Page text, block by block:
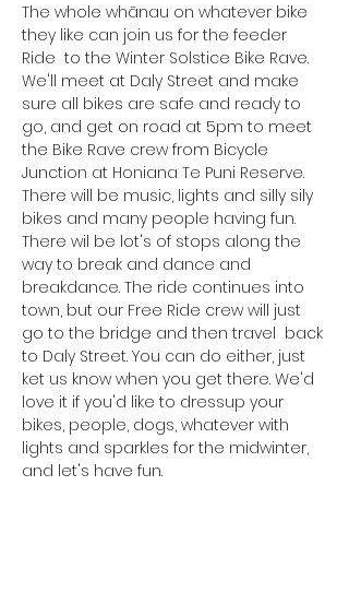
The whole whānau on whatever bike
they like can join us for the feeder
Ride  to the Winter Solstice Bike Rave.
We'll meet at Daly Street and make
sure all bikes are safe and ready to
go, and get on road at 5pm to meet
the Bike Rave crew from Bicycle
Junction at Honiana Te Puni Reserve.
There will be music, lights and silly sily
bikes and many people having fun.
There wil be lot's of stops along the
way to break and dance and
breakdance. The ride continues into
town, but our Free Ride crew will just
go to the bridge and then travel  back
to Daly Street. You can do either, just
ket us know when you get there. We'd
love it if you'd like to dressup your
bikes, people, dogs, whatever with
lights and sparkles for the midwinter,
and let's have fun.